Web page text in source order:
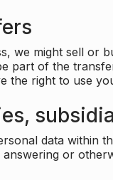
we might sell or
part of the
the right to use
data within
or